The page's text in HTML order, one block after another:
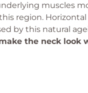
muscles
region.
by this natural
the neck look